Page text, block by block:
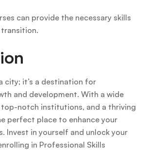
can provide the necessary skills
city; it’s a destination for
and development. With a wide
top-notch institutions, and a thriving
perfect place to enhance your
Invest in yourself and unlock your
in Professional Skills